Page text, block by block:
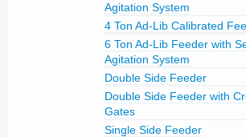
Agitation System
4 Ton Ad-Lib Calibrated
6 Ton Ad-Lib Feeder with
Agitation System
Double Side Feeder
Double Side Feeder with
Gates
Single Side Feeder